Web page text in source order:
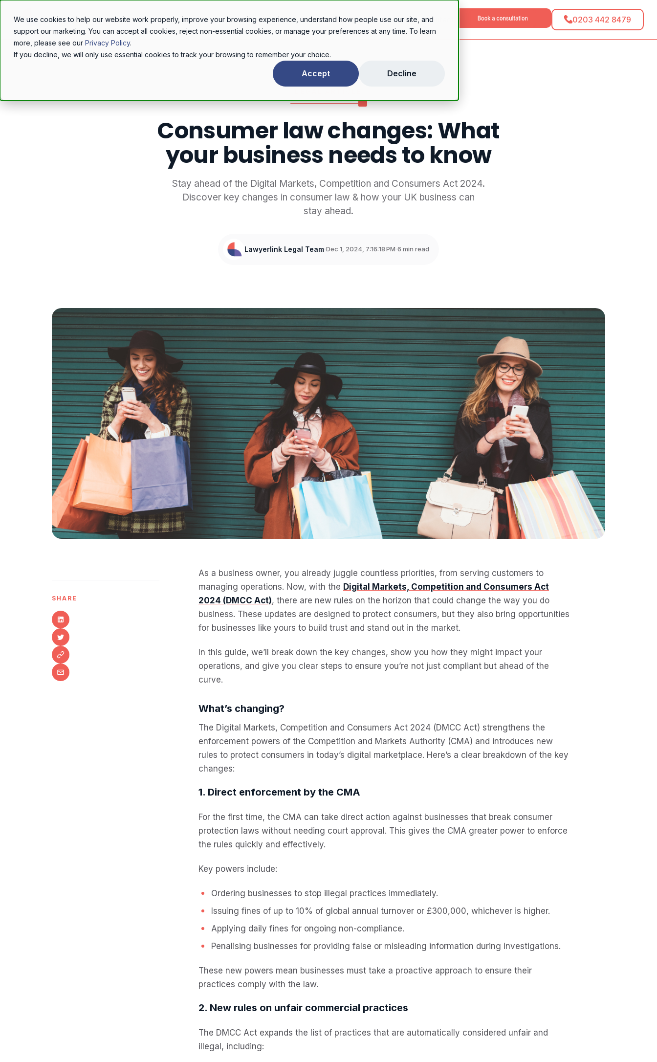
We use cookies to help our website work properly, improve your browsing experience, understand how people use our site, and
support our marketing. You can accept all cookies, reject non-essential cookies, or manage your preferences at any time. To learn
more, please see our Privacy Policy.
If you decline, we will only use essential cookies to track your browsing to remember your choice.
Accept Decline
Legal services Industries Pricing AboutContact 0203 442 8479
Home/ Resources/Blog/ Consumer law changes: What your business needs to know
Consumer law changes: What
your business needs to know
Stay ahead of the Digital Markets, Competition and Consumers Act 2024.
Discover key changes in consumer law & how your UK business can
stay ahead.
Lawyerlink Legal Team Dec 1, 2024, 7:16:18 PM 6 min read
SHARE
As a business owner, you already juggle countless priorities, from serving customers to
managing operations. Now, with the Digital Markets, Competition and Consumers Act
2024 (DMCC Act), there are new rules on the horizon that could change the way you do
business. These updates are designed to protect consumers, but they also bring opportunities
for businesses like yours to build trust and stand out in the market.
In this guide, we’ll break down the key changes, show you how they might impact your
operations, and give you clear steps to ensure you’re not just compliant but ahead of the
curve.
What’s changing?
The Digital Markets, Competition and Consumers Act 2024 (DMCC Act) strengthens the
enforcement powers of the Competition and Markets Authority (CMA) and introduces new
rules to protect consumers in today’s digital marketplace. Here’s a clear breakdown of the key
changes:
1. Direct enforcement by the CMA
For the first time, the CMA can take direct action against businesses that break consumer
protection laws without needing court approval. This gives the CMA greater power to enforce
the rules quickly and effectively.
Key powers include:
Ordering businesses to stop illegal practices immediately.
Issuing fines of up to 10% of global annual turnover or £300,000, whichever is higher.
Applying daily fines for ongoing non-compliance.
Penalising businesses for providing false or misleading information during investigations.
These new powers mean businesses must take a proactive approach to ensure their
practices comply with the law.
2. New rules on unfair commercial practices
The DMCC Act expands the list of practices that are automatically considered unfair and
illegal, including: